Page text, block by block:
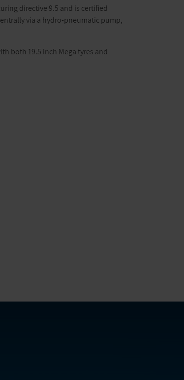
directive 9.5 and is certified
via a hydro-pneumatic pump,
both 19.5 inch Mega tyres and